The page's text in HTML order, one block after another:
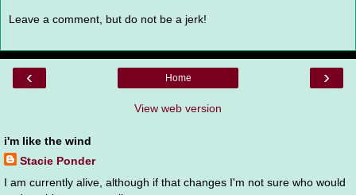
Leave a comment, but do not be a jerk!
‹ ›
Home
View web version
i'm like the wind
Stacie Ponder
I am currently alive, although if that changes I'm not sure who would